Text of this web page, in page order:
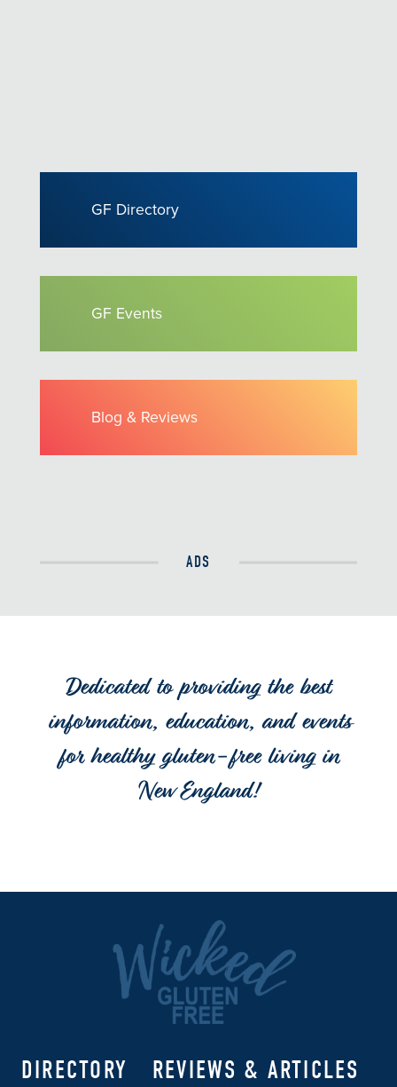
GF Directory
GF Events
Blog & Reviews
ADS
Dedicated to providing the best
information, education, and events
for healthy gluten-free living in
New England!
DIRECTORY
REVIEWS & ARTICLES